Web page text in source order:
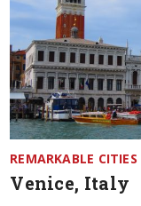
REMARKABLE CITIES
Venice, Italy